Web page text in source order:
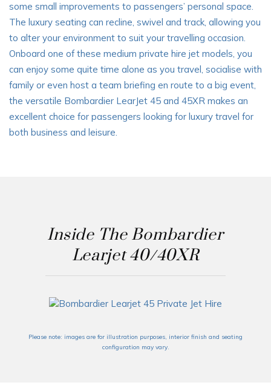
some small improvements to passengers’ personal space.
The luxury seating can recline, swivel and track, allowing you
to alter your environment to suit your travelling occasion.
Onboard one of these medium private hire jet models, you
can enjoy some quite time alone as you travel, socialise with
family or even host a team briefing en route to a big event,
the versatile Bombardier LearJet 45 and 45XR makes an
excellent choice for passengers looking for luxury travel for
both business and leisure.
Inside The Bombardier
Learjet 40/40XR
Please note: images are for illustration purposes, interior finish and seating
configuration may vary.